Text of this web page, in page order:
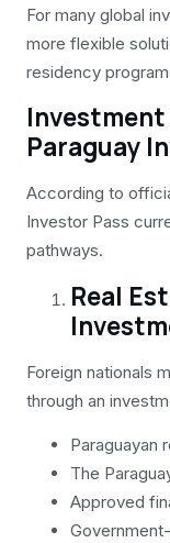
For many global
more flexible
residency
Paraguay
According to
Investor Pass
pathways.
Real
Foreign nationals
through an
Paraguayan
The
Approved